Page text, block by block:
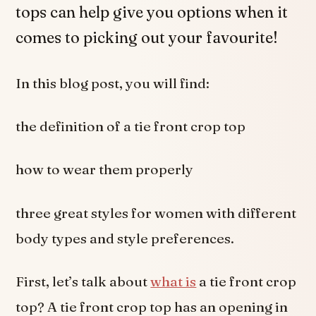
tops can help give you options when it
comes to picking out your favourite!
In this blog post, you will find:
the definition of a tie front crop top
how to wear them properly
three great styles for women with different
body types and style preferences.
First, let’s talk aboutwhat is a tie front crop
top? A tie front crop top has an opening in